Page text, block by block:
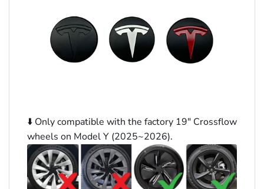
⬇️ Only compatible with the factory 19″ Crossflow
wheels on Model Y (2025~2026).